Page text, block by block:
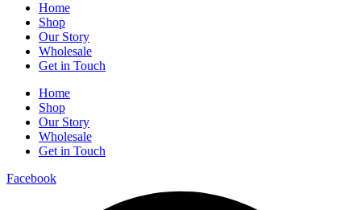
Home
Shop
Our Story
Wholesale
Get in Touch
Home
Shop
Our Story
Wholesale
Get in Touch
Facebook